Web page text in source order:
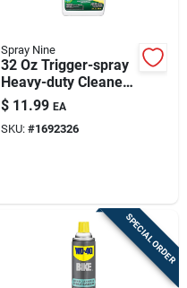
Spray Nine
32 Oz Trigger-spray
Heavy-duty Cleaner
& Degreaser — Rapid
Disinfection And
Strong Degreasing
$ 11.99 EA
SKU: #1692326
SPECIAL ORDER